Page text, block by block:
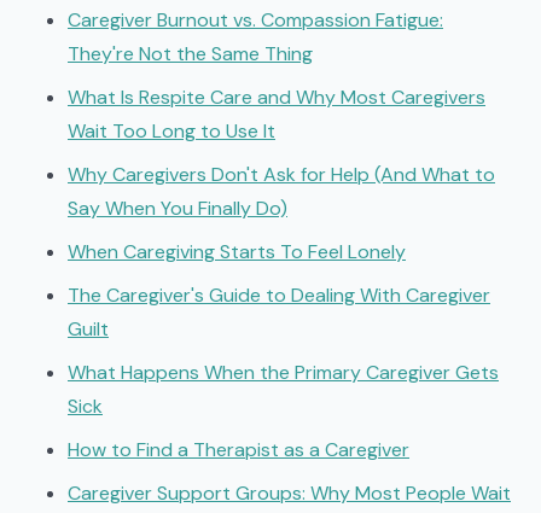
Caregiver Burnout vs. Compassion Fatigue:
They're Not the Same Thing
What Is Respite Care and Why Most Caregivers
Wait Too Long to Use It
Why Caregivers Don't Ask for Help (And What to
Say When You Finally Do)
When Caregiving Starts To Feel Lonely
The Caregiver's Guide to Dealing With Caregiver
Guilt
What Happens When the Primary Caregiver Gets
Sick
How to Find a Therapist as a Caregiver
Caregiver Support Groups: Why Most People Wait